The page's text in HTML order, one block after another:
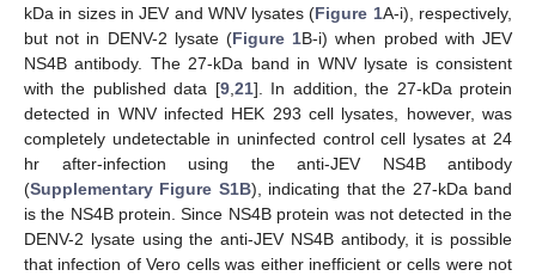
kDa in sizes in JEV and WNV lysates (Figure 1A-i), respectively,
but not in DENV-2 lysate (Figure 1B-i) when probed with JEV
NS4B antibody. The 27-kDa band in WNV lysate is consistent
with the published data [9, 21]. In addition, the 27-kDa protein
detected in WNV infected HEK 293 cell lysates, however, was
completely undetectable in uninfected control cell lysates at 24
hr after-infection using the anti-JEV NS4B antibody
(Supplementary Figure S1B), indicating that the 27-kDa band
is the NS4B protein. Since NS4B protein was not detected in the
DENV-2 lysate using the anti-JEV NS4B antibody, it is possible
that infection of Vero cells was either inefficient or cells were not